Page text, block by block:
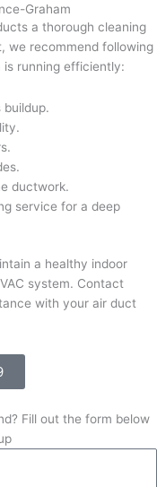
Graham
a thorough cleaning
we recommend following
is running efficiently:
ductwork.
service for a deep
a healthy indoor
system. Contact
with your air duct
Fill out the form below